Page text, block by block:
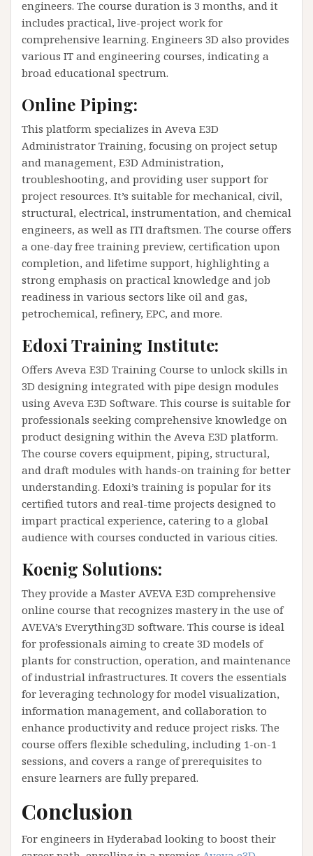
engineers. The course duration is 3 months, and it
includes practical, live-project work for
comprehensive learning. Engineers 3D also provides
various IT and engineering courses, indicating a
broad educational spectrum​​.
Online Piping:
This platform specializes in Aveva E3D
Administrator Training, focusing on project setup
and management, E3D Administration,
troubleshooting, and providing user support for
project resources. It’s suitable for mechanical, civil,
structural, electrical, instrumentation, and chemical
engineers, as well as ITI draftsmen. The course offers
a one-day free training preview, certification upon
completion, and lifetime support, highlighting a
strong emphasis on practical knowledge and job
readiness in various sectors like oil and gas,
petrochemical, refinery, EPC, and more​​.
Edoxi Training Institute:
Offers Aveva E3D Training Course to unlock skills in
3D designing integrated with pipe design modules
using Aveva E3D Software. This course is suitable for
professionals seeking comprehensive knowledge on
product designing within the Aveva E3D platform.
The course covers equipment, piping, structural,
and draft modules with hands-on training for better
understanding. Edoxi’s training is popular for its
certified tutors and real-time projects designed to
impart practical experience, catering to a global
audience with courses conducted in various cities​​.
Koenig Solutions:
They provide a Master AVEVA E3D comprehensive
online course that recognizes mastery in the use of
AVEVA’s Everything3D software. This course is ideal
for professionals aiming to create 3D models of
plants for construction, operation, and maintenance
of industrial infrastructures. It covers the essentials
for leveraging technology for model visualization,
information management, and collaboration to
enhance productivity and reduce project risks. The
course offers flexible scheduling, including 1-on-1
sessions, and covers a range of prerequisites to
ensure learners are fully prepared​​.
Conclusion
For engineers in Hyderabad looking to boost their